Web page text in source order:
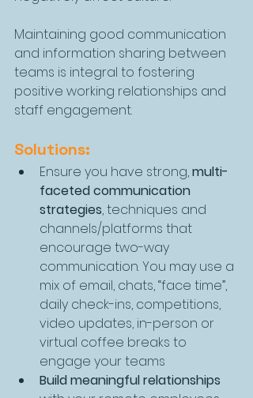
Maintaining good communication
and information sharing between
teams is integral to fostering
positive working relationships and
staff engagement.
Solutions:
Ensure you have strong, multi-
faceted communication
strategies, techniques and
channels/platforms that
encourage two-way
communication. You may use a
mix of email, chats, “face time”,
daily check-ins, competitions,
video updates, in-person or
virtual coffee breaks to
engage your teams
Build meaningful relationships